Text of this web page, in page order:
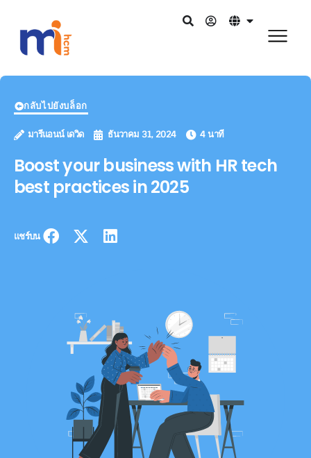
กลับไปยังบล็อก
มารีแอนน์ เดวิด ธันวาคม 31, 2024 4 นาที
Boost your business with HR tech
best practices in 2025
แชร์บน